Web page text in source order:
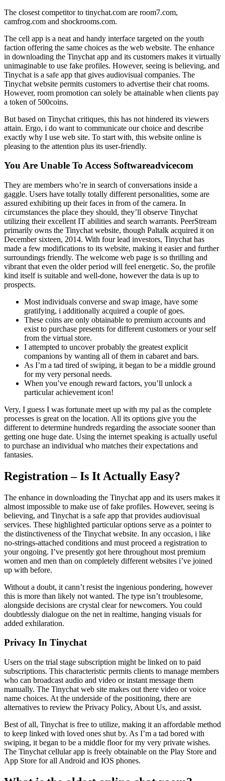
The closest competitor to tinychat.com are room7.com,
camfrog.com and shockrooms.com.
The cell app is a neat and handy interface targeted on the youth
faction offering the same choices as the web website. The enhance
in downloading the Tinychat app and its customers makes it virtually
unimaginable to use fake profiles. However, seeing is believing, and
Tinychat is a safe app that gives audiovisual companies. The
Tinychat website permits customers to advertise their chat rooms.
However, room promotion can solely be attainable when clients pay
a token of 500coins.
But based on Tinychat critiques, this has not hindered its viewers
attain. Ergo, i do want to communicate our choice and describe
exactly why I use web site. To start with, this website online is
pleasing to the attention plus its user-friendly.
You Are Unable To Access Softwareadvicecom
They are members who’re in search of conversations inside a
gaggle. Users have totally totally different personalities, some are
assured exhibiting up their faces in from of the camera. In
circumstances the place they should, they’ll observe Tinychat
utilizing their excellent IT abilities and search warrants. PeerStream
primarily owns the Tinychat website, though Paltalk acquired it on
December sixteen, 2014. With four lead investors, Tinychat has
made a few modifications to its website, making it easier and further
surroundings friendly. The welcome web page is so thrilling and
vibrant that even the older period will feel energetic. So, the profile
kind itself is suitable and well-done, however the data is up to
prospects.
Most individuals converse and swap image, have some
gratifying, i additionally acquired a couple of goes.
These coins are only obtainable to premium accounts and
exist to purchase presents for different customers or your self
from the virtual store.
I attempted to uncover probably the greatest explicit
companions by wanting all of them in cabaret and bars.
As I’m a tad tired of swiping, it began to be a middle ground
for my very personal needs.
When you’ve enough reward factors, you’ll unlock a
particular achievement icon!
Very, I guess I was fortunate meet up with my pal as the complete
processes is great on the location. All its options give you the
different to determine hundreds regarding the associate sooner than
getting one huge date. Using the internet speaking is actually useful
to purchase an individual who matches their expectations and
fantasies.
Registration – Is It Actually Easy?
The enhance in downloading the Tinychat app and its users makes it
almost impossible to make use of fake profiles. However, seeing is
believing, and Tinychat is a safe app that provides audiovisual
services. These highlighted particular options serve as a pointer to
the distinctiveness of the Tinychat website. In any occasion, i like
no-strings-attached conditions and must proceed a registration to
your ongoing. I’ve presently got here throughout most premium
women and men than on completely different websites i’ve joined
up with before.
Without a doubt, it cann’t resist the ingenious pondering, however
this is more than likely not wanted. The type isn’t troublesome,
alongside decisions are crystal clear for newcomers. You could
doubtlessly dialogue on the net in realtime, hanging visuals for
added exhilaration.
Privacy In Tinychat
Users on the trial stage subscription might be linked on to paid
subscriptions. This characteristic permits clients to manage members
who can broadcast audio and video or instant message them
manually. The Tinychat web site makes out there video or voice
name choices. At the underside of the positioning, there are
alternatives to review the Privacy Policy, About Us, and assist.
Best of all, Tinychat is free to utilize, making it an affordable method
to keep linked with loved ones shut by. As I’m a tad bored with
swiping, it began to be a middle floor for my very private wishes.
The Tinychat cellular app is freely obtainable on the Play Store and
App Store for all Android and IOS phones.